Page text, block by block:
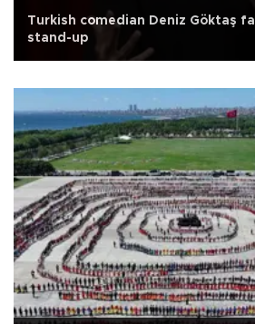
Turkish comedian Deniz Göktaş
stand-up